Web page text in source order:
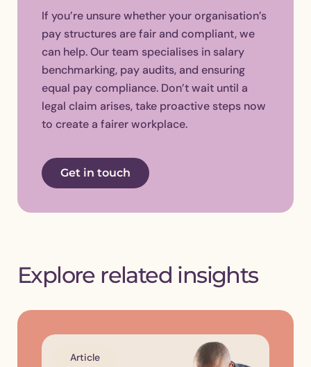
If you’re unsure whether your organisation’s
pay structures are fair and compliant, we
can help. Our team specialises in salary
benchmarking, pay audits, and ensuring
equal pay compliance. Don’t wait until a
legal claim arises, take proactive steps now
to create a fairer workplace.
Get in touch
Explore related insights
Article